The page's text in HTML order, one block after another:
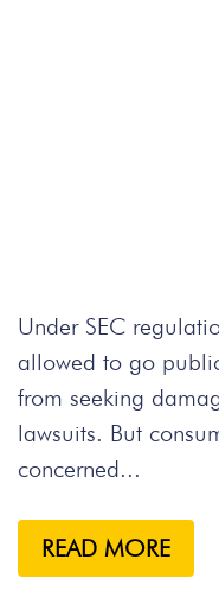
Under SEC
allowed to go
from seeking
lawsuits. But
concerned...
READ MORE